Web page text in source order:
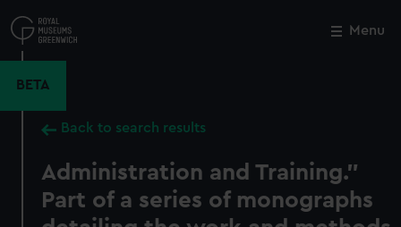
to
main
Menu
BETA
Back to search results
Administration and Training."
Part of a series of monographs
Close